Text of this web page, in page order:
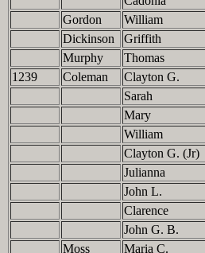
Gordon
William
Dickinson
Griffith
Murphy
Thomas
1239
Coleman
Clayton G.
Sarah
Mary
William
Clayton G. (Jr)
Julianna
John L.
Clarence
John G. B.
Moss
Maria C.